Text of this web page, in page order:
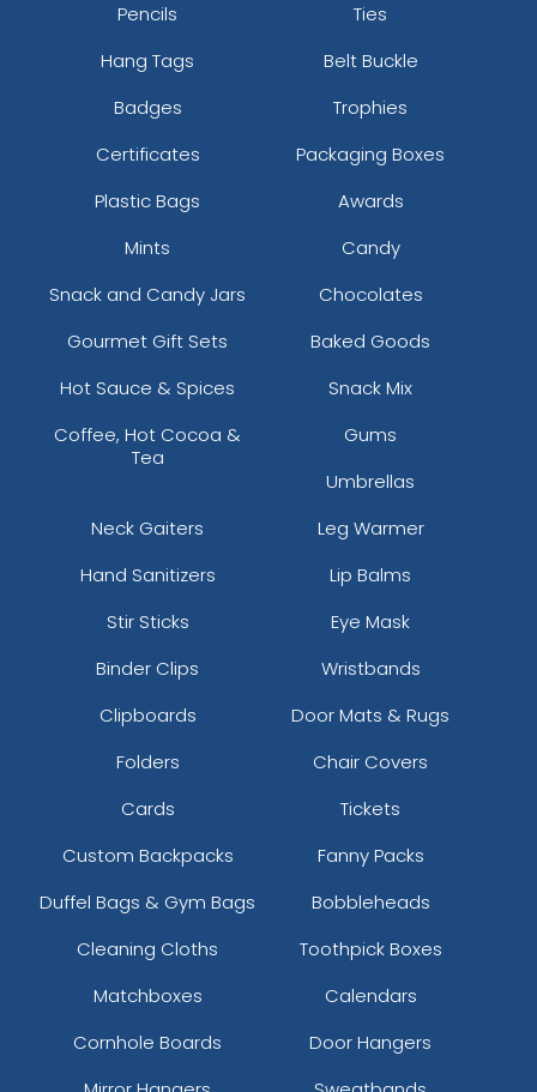
Pencils
Ties
Hang Tags
Belt Buckle
Badges
Trophies
Certificates
Packaging Boxes
Plastic Bags
Awards
Mints
Candy
Snack and Candy Jars
Chocolates
Gourmet Gift Sets
Baked Goods
Hot Sauce & Spices
Snack Mix
Coffee, Hot Cocoa &
Tea
Gums
Umbrellas
Neck Gaiters
Leg Warmer
Hand Sanitizers
Lip Balms
Stir Sticks
Eye Mask
Binder Clips
Wristbands
Clipboards
Door Mats & Rugs
Folders
Chair Covers
Cards
Tickets
Custom Backpacks
Fanny Packs
Duffel Bags & Gym Bags
Bobbleheads
Cleaning Cloths
Toothpick Boxes
Matchboxes
Calendars
Cornhole Boards
Door Hangers